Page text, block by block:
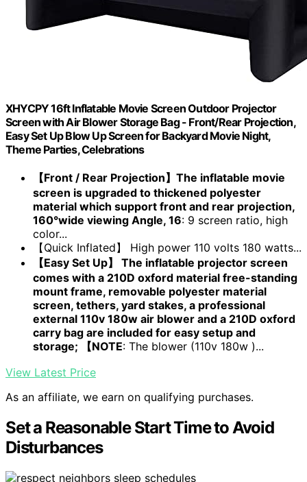
XHYCPY 16ft Inflatable Movie Screen Outdoor Projector
Screen with Air Blower Storage Bag - Front/Rear Projection,
Easy Set Up Blow Up Screen for Backyard Movie Night,
Theme Parties, Celebrations
【Front / Rear Projection】The inflatable movie
screen is upgraded to thickened polyester
material which support front and rear projection,
160°wide viewing Angle, 16: 9 screen ratio, high
color...
【Quick Inflated】 High power 110 volts 180 watts...
【Easy Set Up】 The inflatable projector screen
comes with a 210D oxford material free-standing
mount frame, removable polyester material
screen, tethers, yard stakes, a professional
external 110v 180w air blower and a 210D oxford
carry bag are included for easy setup and
storage; 【NOTE: The blower (110v 180w )...
View Latest Price
As an affiliate, we earn on qualifying purchases.
Set a Reasonable Start Time to Avoid
Disturbances